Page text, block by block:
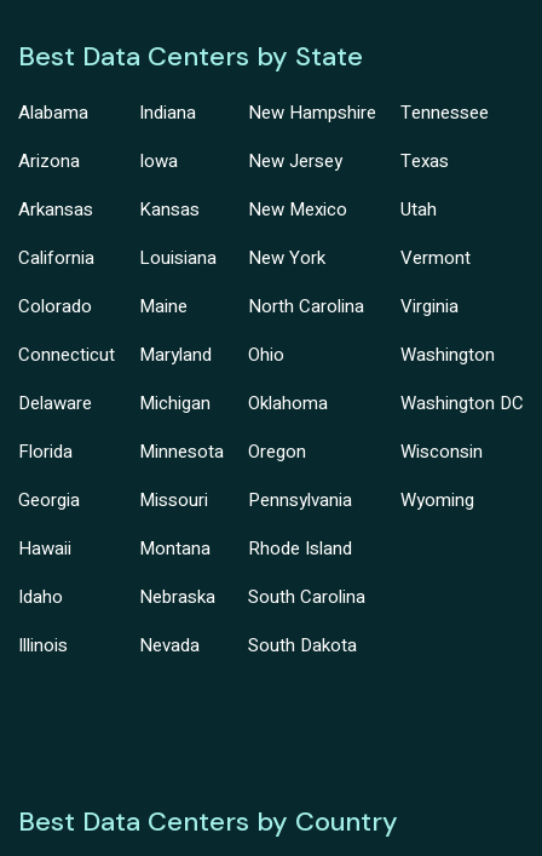
Best Data Centers by State
Alabama
Arizona
Arkansas
California
Colorado
Connecticut
Delaware
Florida
Georgia
Hawaii
Idaho
Illinois
Indiana
Iowa
Kansas
Louisiana
Maine
Maryland
Michigan
Minnesota
Missouri
Montana
Nebraska
Nevada
New Hampshire
New Jersey
New Mexico
New York
North Carolina
Ohio
Oklahoma
Oregon
Pennsylvania
Rhode Island
South Carolina
South Dakota
Tennessee
Texas
Utah
Vermont
Virginia
Washington
Washington DC
Wisconsin
Wyoming
Best Data Centers by Country